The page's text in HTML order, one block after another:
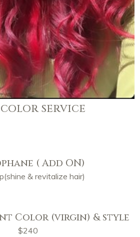
SERVICE
( Add ON)
& revitalize hair)
Color (virgin) & style
$240